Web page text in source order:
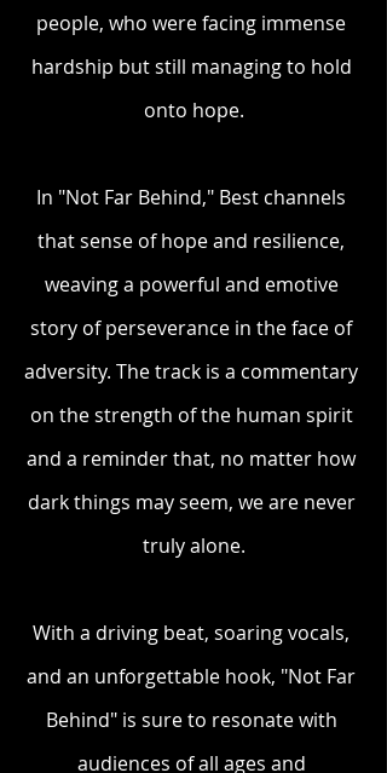
people, who were facing immense
hardship but still managing to hold
onto hope.
In "Not Far Behind," Best channels
that sense of hope and resilience,
weaving a powerful and emotive
story of perseverance in the face of
adversity. The track is a commentary
on the strength of the human spirit
and a reminder that, no matter how
dark things may seem, we are never
truly alone.
With a driving beat, soaring vocals,
and an unforgettable hook, "Not Far
Behind" is sure to resonate with
audiences of all ages and